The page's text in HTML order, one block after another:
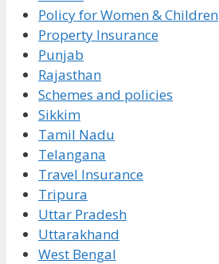
Policy for Women & Children
Property Insurance
Punjab
Rajasthan
Schemes and policies
Sikkim
Tamil Nadu
Telangana
Travel Insurance
Tripura
Uttar Pradesh
Uttarakhand
West Bengal